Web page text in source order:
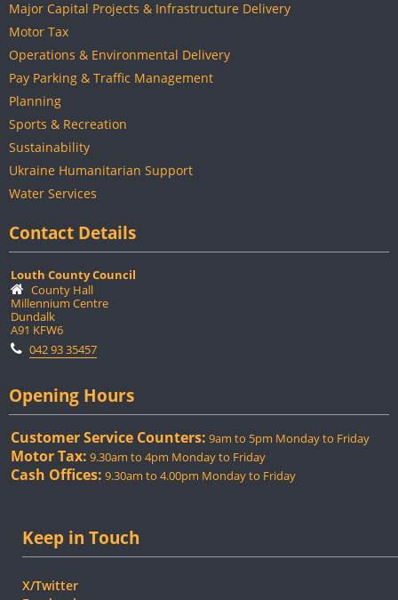
Major Capital Projects & Infrastructure Delivery
Motor Tax
Operations & Environmental Delivery
Pay Parking & Traffic Management
Planning
Sports & Recreation
Sustainability
Ukraine Humanitarian Support
Water Services
Contact Details
Louth County Council
County Hall
Millennium Centre
Dundalk
A91 KFW6
042 93 35457
Opening Hours
Customer Service Counters: 9am to 5pm Monday to Friday
Motor Tax: 9.30am to 4pm Monday to Friday
Cash Offices: 9.30am to 4.00pm Monday to Friday
Keep in Touch
X/Twitter